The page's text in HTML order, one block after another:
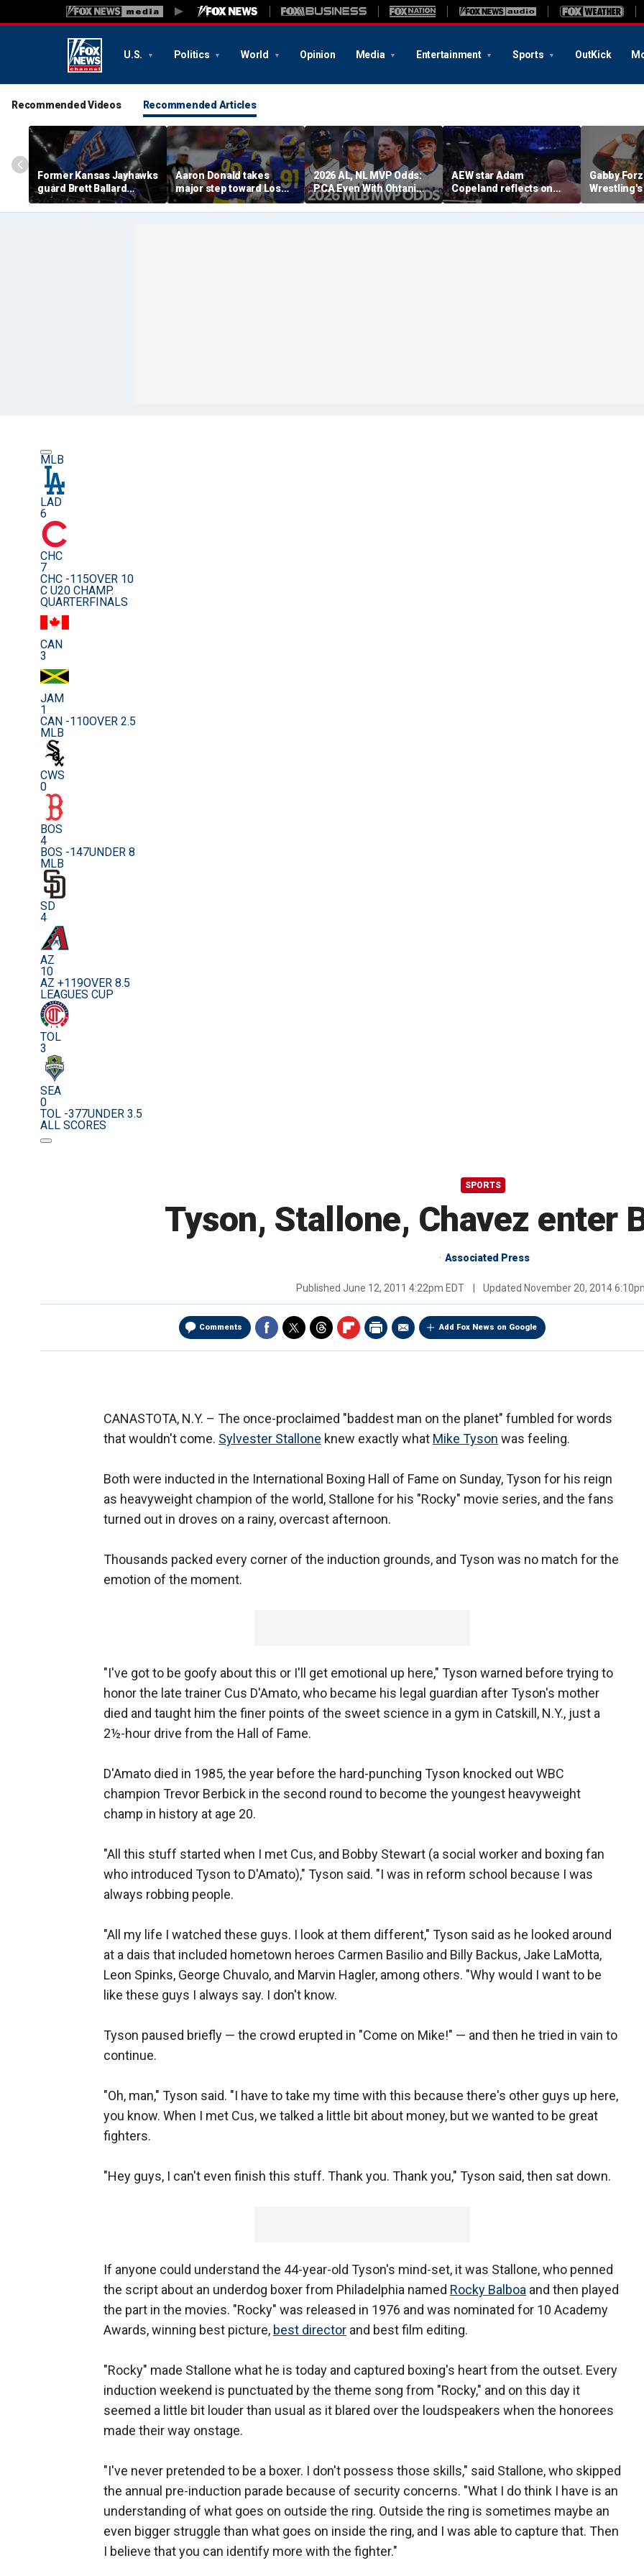
U.S. Politics World Opinion Media Entertainment Sports OutKick
Recommended Videos Recommended Articles
Former Kansas Jayhawks
guard Brett Ballard
seriously injured in
single-vehicle highway
Aaron Donald takes
major step toward Los
Angeles Rams return;
decision expected soon
2026 AL, NL MVP Odds:
PCA Even With Ohtani
After Cubs Sweep
Dodgers
AEW star Adam
Copeland reflects on
opportunity to compete
at iconic Mexican venue
Gabby
Division:
moon'
MLB
LAD
6
CHC
7
CHC -115OVER 10
C U20 CHAMP.
QUARTERFINALS
CAN
3
JAM
1
CAN -110OVER 2.5
MLB
CWS
0
BOS
4
BOS -147UNDER 8
MLB
SD
4
AZ
10
AZ +119OVER 8.5
LEAGUES CUP
TOL
3
SEA
0
TOL -377UNDER 3.5
ALL SCORES
SPORTS
Tyson, Stallone, Chavez enter
Associated Press
Published June 12, 2011 4:22pm EDT Updated November 20, 2014
Comments Add Fox News on Google
CANASTOTA, N.Y. – The once-proclaimed "baddest man on the planet" fumbled for words
that wouldn't come. Sylvester Stallone knew exactly what Mike Tyson was feeling.
Both were inducted in the International Boxing Hall of Fame on Sunday, Tyson for his reign
as heavyweight champion of the world, Stallone for his "Rocky" movie series, and the fans
turned out in droves on a rainy, overcast afternoon.
Thousands packed every corner of the induction grounds, and Tyson was no match for the
emotion of the moment.
"I've got to be goofy about this or I'll get emotional up here," Tyson warned before trying to
honor the late trainer Cus D'Amato, who became his legal guardian after Tyson's mother
died and taught him the finer points of the sweet science in a gym in Catskill, N.Y., just a
2½-hour drive from the Hall of Fame.
D'Amato died in 1985, the year before the hard-punching Tyson knocked out WBC
champion Trevor Berbick in the second round to become the youngest heavyweight
champ in history at age 20.
"All this stuff started when I met Cus, and Bobby Stewart (a social worker and boxing fan
who introduced Tyson to D'Amato)," Tyson said. "I was in reform school because I was
always robbing people.
"All my life I watched these guys. I look at them different," Tyson said as he looked around
at a dais that included hometown heroes Carmen Basilio and Billy Backus, Jake LaMotta,
Leon Spinks, George Chuvalo, and Marvin Hagler, among others. "Why would I want to be
like these guys I always say. I don't know.
Tyson paused briefly — the crowd erupted in "Come on Mike!" — and then he tried in vain to
continue.
"Oh, man," Tyson said. "I have to take my time with this because there's other guys up here,
you know. When I met Cus, we talked a little bit about money, but we wanted to be great
fighters.
"Hey guys, I can't even finish this stuff. Thank you. Thank you," Tyson said, then sat down.
If anyone could understand the 44-year-old Tyson's mind-set, it was Stallone, who penned
the script about an underdog boxer from Philadelphia named Rocky Balboa and then played
the part in the movies. "Rocky" was released in 1976 and was nominated for 10 Academy
Awards, winning best picture, best director and best film editing.
"Rocky" made Stallone what he is today and captured boxing's heart from the outset. Every
induction weekend is punctuated by the theme song from "Rocky," and on this day it
seemed a little bit louder than usual as it blared over the loudspeakers when the honorees
made their way onstage.
"I've never pretended to be a boxer. I don't possess those skills," said Stallone, who skipped
the annual pre-induction parade because of security concerns. "What I do think I have is an
understanding of what goes on outside the ring. Outside the ring is sometimes maybe an
even bigger struggle than what goes on inside the ring, and I was able to capture that. Then
I believe that you can identify more with the fighter."